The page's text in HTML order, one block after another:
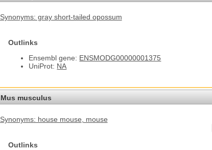
Synonyms: gray short-tailed opossum
Outlinks
Ensembl gene: ENSMODG00000001375
UniProt: NA
Mus musculus
Synonyms: house mouse, mouse
Outlinks